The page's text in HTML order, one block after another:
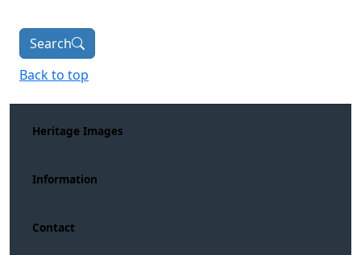
Search
Back to top
Heritage Images
Information
Contact